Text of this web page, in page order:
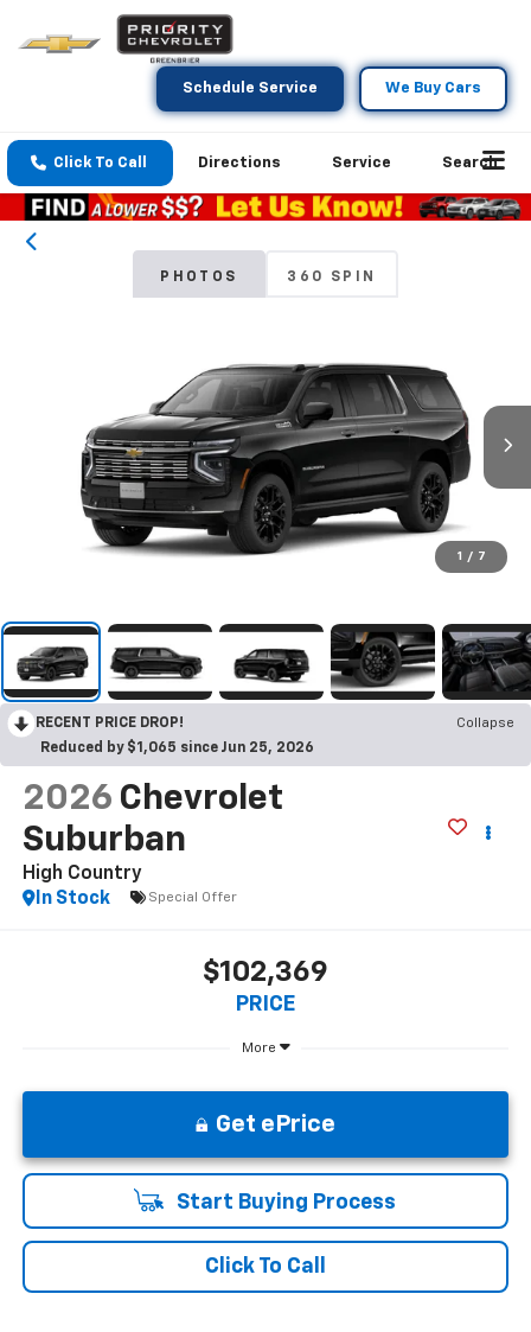
Schedule Service We Buy Cars
Click To Call Directions Service Search
PHOTOS 360 SPIN
1 / 7
RECENT PRICE DROP!
Collapse
Reduced by $1,065 since Jun 25, 2026
2026 Chevrolet
Suburban
High Country
In Stock
Special Offer
$102,369
PRICE
More
Get ePrice
Start Buying Process
Click To Call